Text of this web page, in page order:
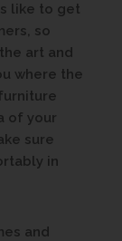
like to get
so
art and
where the
of your
sure
in
and